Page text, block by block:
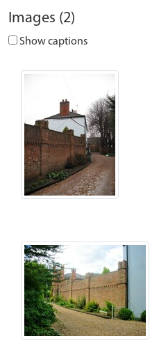
Images (2)
Show captions